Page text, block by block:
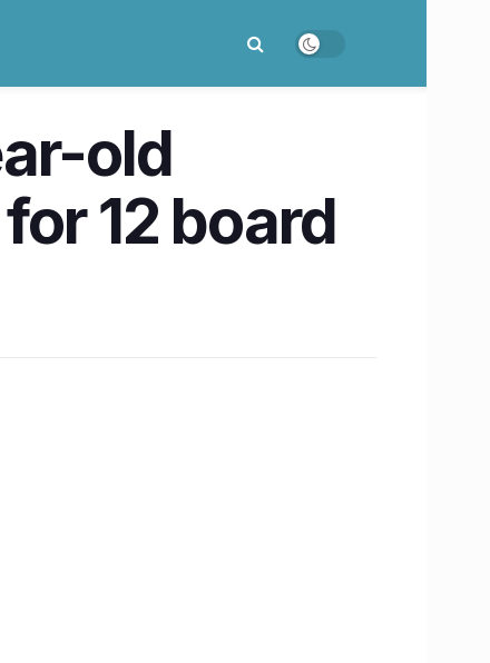
old
12 board